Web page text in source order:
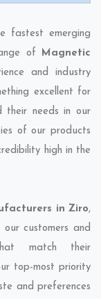
fastest emerging
of Magnetic
and industry
excellent for
their needs in our
of our products
high in the
in Ziro,
customers and
match their
top-most priority
and preferences